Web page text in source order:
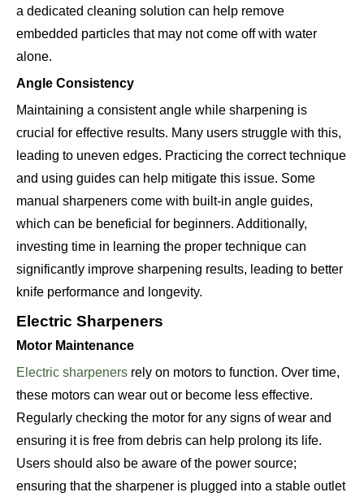
a dedicated cleaning solution can help remove
embedded particles that may not come off with water
alone.
Angle Consistency
Maintaining a consistent angle while sharpening is
crucial for effective results. Many users struggle with this,
leading to uneven edges. Practicing the correct technique
and using guides can help mitigate this issue. Some
manual sharpeners come with built-in angle guides,
which can be beneficial for beginners. Additionally,
investing time in learning the proper technique can
significantly improve sharpening results, leading to better
knife performance and longevity.
Electric Sharpeners
Motor Maintenance
Electric sharpeners rely on motors to function. Over time,
these motors can wear out or become less effective.
Regularly checking the motor for any signs of wear and
ensuring it is free from debris can help prolong its life.
Users should also be aware of the power source;
ensuring that the sharpener is plugged into a stable outlet